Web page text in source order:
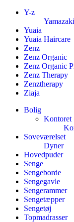
Y-z
Yamazaki
Yuaia
Yuaia Haircare
Zenz
Zenz Organic
Zenz Organic
Zenz Therapy
Zenztherapy
Ziaja
Bolig
Kontoret
Soveværelset
Dyner
Hovedpuder
Senge
Sengeborde
Sengegavle
Sengerammer
Sengetæpper
Sengetøj
Topmadrasser